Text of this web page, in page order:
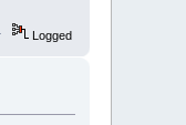
Logged